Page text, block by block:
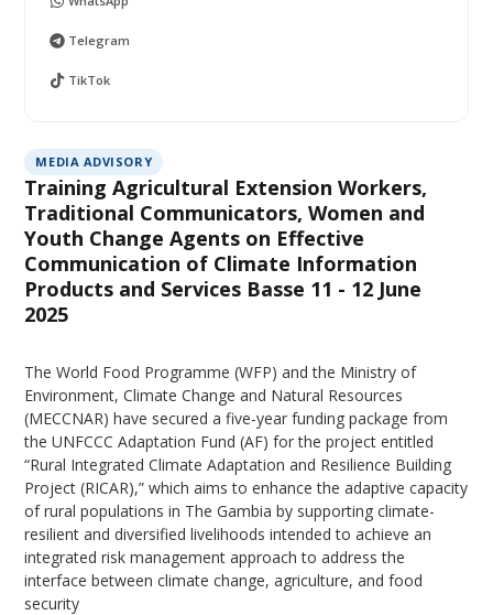
MEDIA ADVISORY
Training Agricultural Extension Workers,
Traditional Communicators, Women and
Youth Change Agents on Effective
Communication of Climate Information
Products and Services Basse 11 - 12 June
2025
The World Food Programme (WFP) and the Ministry of
Environment, Climate Change and Natural Resources
(MECCNAR) have secured a five-year funding package from
the UNFCCC Adaptation Fund (AF) for the project entitled
“Rural Integrated Climate Adaptation and Resilience Building
Project (RICAR),” which aims to enhance the adaptive capacity
of rural populations in The Gambia by supporting climate-
resilient and diversified livelihoods intended to achieve an
integrated risk management approach to address the
interface between climate change, agriculture, and food
security
Telegram
TikTok